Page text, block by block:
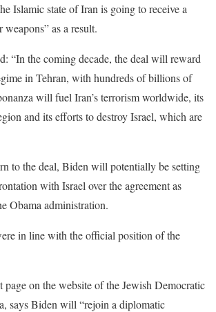
Islamic state of Iran is going to receive a
as a result.
“In the coming decade, the deal will reward
in Tehran, with hundreds of billions of
will fuel Iran’s terrorism worldwide, its
and its efforts to destroy Israel, which are
to the deal, Biden will potentially be setting
with Israel over the agreement as
Obama administration.
in line with the official position of the
page on the website of the Jewish Democratic
says Biden will “rejoin a diplomatic